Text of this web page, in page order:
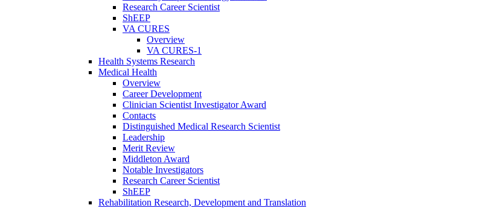
Research Career Scientist
ShEEP
VA CURES
Overview
VA CURES-1
Health Systems Research
Medical Health
Overview
Career Development
Clinician Scientist Investigator Award
Contacts
Distinguished Medical Research Scientist
Leadership
Merit Review
Middleton Award
Notable Investigators
Research Career Scientist
ShEEP
Rehabilitation Research, Development and Translation